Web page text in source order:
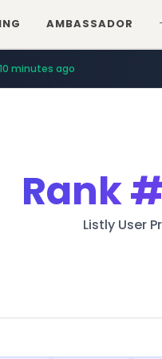
AMBASSADOR
10 minutes ago
Rank
Listly User